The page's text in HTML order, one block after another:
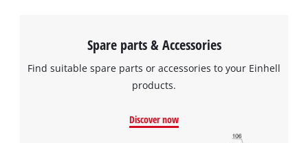
Spare parts & Accessories
Find suitable spare parts or accessories to your Einhell
products.
Discover now